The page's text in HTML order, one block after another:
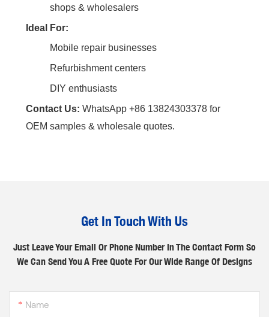
shops & wholesalers
Ideal For:
Mobile repair businesses
Refurbishment centers
DIY enthusiasts
Contact Us: ‌ WhatsApp +86 13824303378 for
OEM samples & wholesale quotes.
Get In Touch With Us
Just Leave Your Email Or Phone Number In The Contact Form So
We Can Send You A Free Quote For Our Wide Range Of Designs
Name